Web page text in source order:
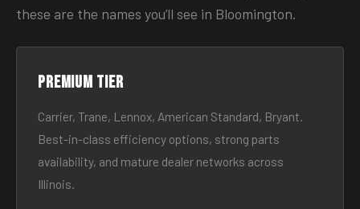
these are the names you’ll see in Bloomington.
Premium tier
Carrier, Trane, Lennox, American Standard, Bryant.
Best-in-class efficiency options, strong parts
availability, and mature dealer networks across
Illinois.